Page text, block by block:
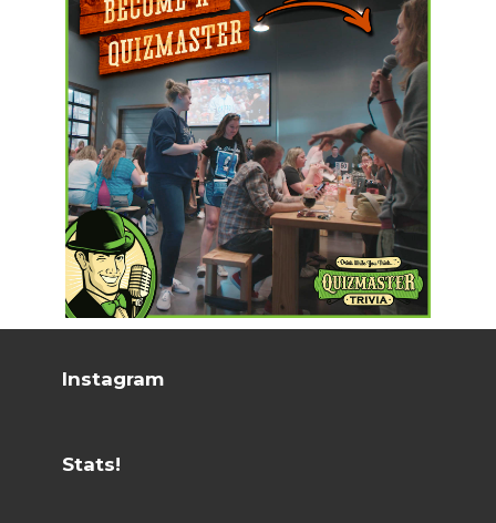
Instagram
Stats!